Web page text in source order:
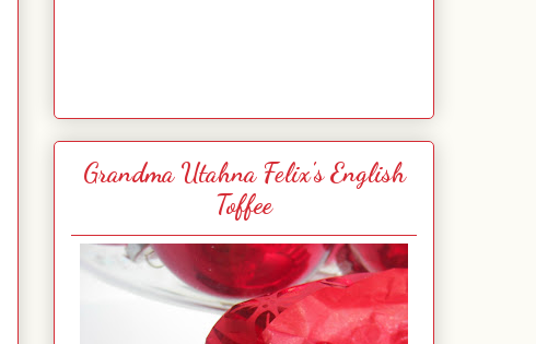
Grandma Utahna Felix's English
Toffee